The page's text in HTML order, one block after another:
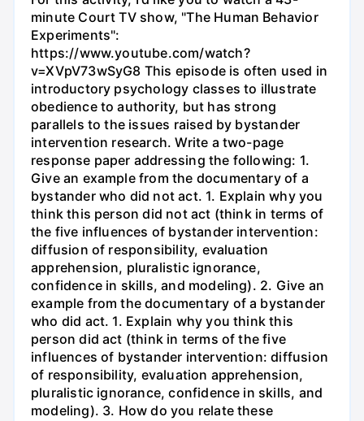
minute Court TV show, "The Human Behavior
Experiments":
https://www.youtube.com/watch?
v=XVpV73wSyG8 This episode is often used in
introductory psychology classes to illustrate
obedience to authority, but has strong
parallels to the issues raised by bystander
intervention research. Write a two-page
response paper addressing the following: 1.
Give an example from the documentary of a
bystander who did not act. 1. Explain why you
think this person did not act (think in terms of
the five influences of bystander intervention:
diffusion of responsibility, evaluation
apprehension, pluralistic ignorance,
confidence in skills, and modeling). 2. Give an
example from the documentary of a bystander
who did act. 1. Explain why you think this
person did act (think in terms of the five
influences of bystander intervention: diffusion
of responsibility, evaluation apprehension,
pluralistic ignorance, confidence in skills, and
modeling). 3. How do you relate these